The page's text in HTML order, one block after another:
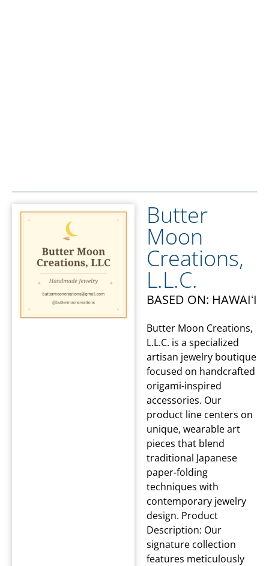
Butter
Moon
Creations,
L.L.C.
BASED ON: HAWAIʻI
Butter Moon Creations,
L.L.C. is a specialized
artisan jewelry boutique
focused on handcrafted
origami-inspired
accessories. Our
product line centers on
unique, wearable art
pieces that blend
traditional Japanese
paper-folding
techniques with
contemporary jewelry
design. Product
Description: Our
signature collection
features meticulously